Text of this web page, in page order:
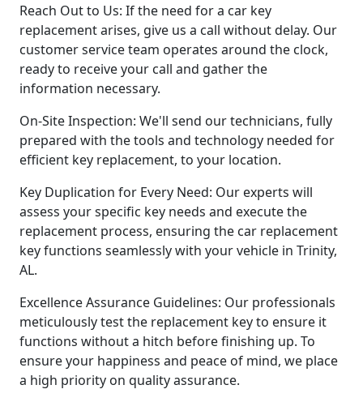
Reach Out to Us: If the need for a car key
replacement arises, give us a call without delay. Our
customer service team operates around the clock,
ready to receive your call and gather the
information necessary.
On-Site Inspection: We'll send our technicians, fully
prepared with the tools and technology needed for
efficient key replacement, to your location.
Key Duplication for Every Need: Our experts will
assess your specific key needs and execute the
replacement process, ensuring the car replacement
key functions seamlessly with your vehicle in Trinity,
AL.
Excellence Assurance Guidelines: Our professionals
meticulously test the replacement key to ensure it
functions without a hitch before finishing up. To
ensure your happiness and peace of mind, we place
a high priority on quality assurance.